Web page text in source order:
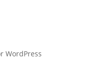
WordPress